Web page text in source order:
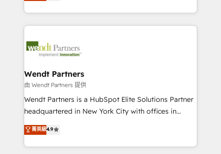
sports and events integrations in the HubSpot
include five HubSpot Academy accreditations, six
HubSpot Awards, recognition in Financial Services
Technical Execution: ERP, EMR and Custom
Integrations; complex builds delivered in weeks, not
workflows; automation agents; process optimization
Healthcare: HIPAA implementations; secure data
workflows 💼 Financial Services: compliant
workflows; audit-ready reporting ⚖️ Legal: client
intake; pipeline and document workflows 🛒 E-
revenue automation 🏢 Real Estate: deal pipelines;
portfolio and lifecycle management 🏭
Wendt Partners
由 Wendt Partners 提供
Wendt Partners is a HubSpot Elite Solutions Partner
headquartered in New York City with offices in
Toronto, London and Melbourne. As a global
HubSpot partner, we specialize in working with
sophisticated B2B companies to implement the
菁英級4.9